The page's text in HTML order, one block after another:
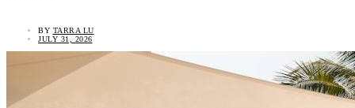
BY TARRA LU
JULY 31, 2026